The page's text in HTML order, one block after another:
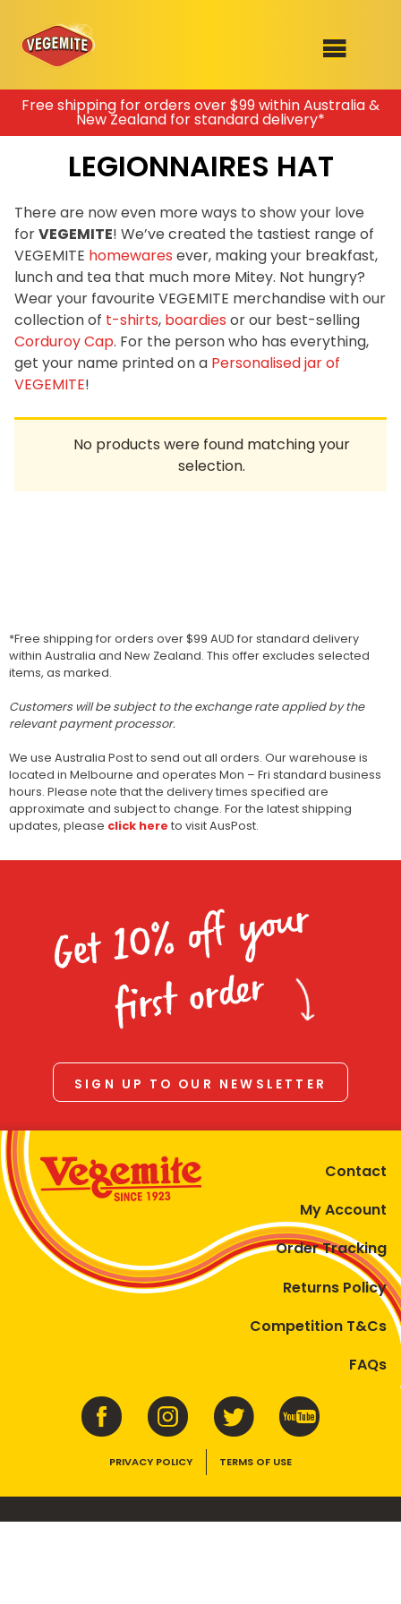
Skip
content
SHOP
Clothing
Mitey Dog Range
Homewares
RECIPES
OUR RANGE
ABOUT
VEGEMITE x Gout Gout
VEGEMITE Story
100 Mitey Years
Free shipping for orders over $99 within Australia &
New Zealand for standard delivery*
LEGIONNAIRES HAT
There are now even more ways to show your love
forVEGEMITE! We’ve created the tastiest range of
VEGEMITE homewares ever, making your breakfast,
lunch and tea that much more Mitey. Not hungry?
Wear your favourite VEGEMITE merchandise with our
collection of t-shirts, boardies or our best-selling
Corduroy Cap. For the person who has everything,
get your name printed on a Personalised jar of
VEGEMITE!
No products were found matching your
selection.
*Free shipping for orders over $99 AUD for standard delivery
within Australia and New Zealand. This offer excludes selected
items, as marked.
Customers will be subject to the exchange rate applied by the
relevant payment processor.
We use Australia Post to send out all orders. Our warehouse is
located in Melbourne and operates Mon – Fri standard business
hours. Please note that the delivery times specified are
approximate and subject to change. For the latest shipping
updates, please click here to visit AusPost.
Get 10% off your
first order
SIGN UP TO OUR NEWSLETTER
Contact
My Account
Order Tracking
Returns Policy
Competition T&Cs
FAQs
PRIVACY POLICY TERMS OF USE
VEGEMITE contains vitamins B1, B2, B3 and folate. Enjoy as part of a